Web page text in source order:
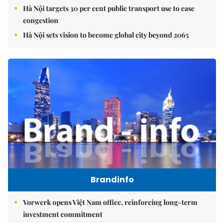
Hà Nội targets 30 per cent public transport use to ease
congestion
Hà Nội sets vision to become global city beyond 2065
Brandinfo
Vorwerk opens Việt Nam office, reinforcing long-term
investment commitment